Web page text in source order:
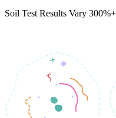
Soil Test Results Vary